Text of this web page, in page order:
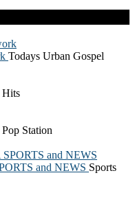
Todays Urban Gospel
Hits
Station
and NEWS Sports